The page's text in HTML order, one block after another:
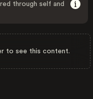
through self and
to see this content.